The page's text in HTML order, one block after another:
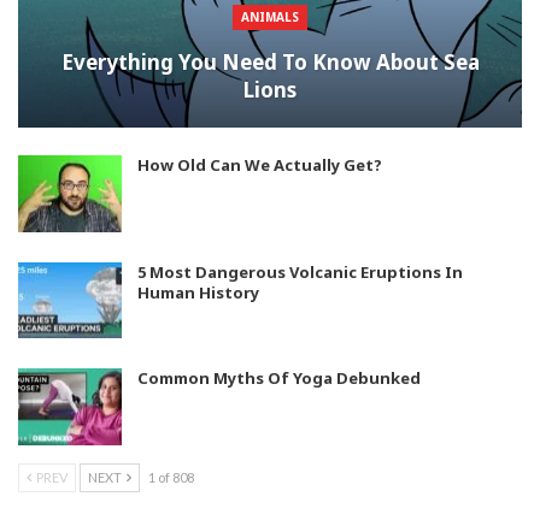
ANIMALS
Everything You Need To Know About Sea
Lions
How Old Can We Actually Get?
5 Most Dangerous Volcanic Eruptions In
Human History
Common Myths Of Yoga Debunked
PREV NEXT 1 of 808